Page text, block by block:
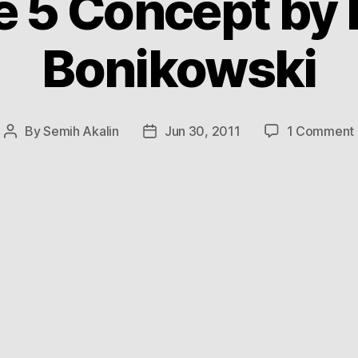
Bonikowski
PostBySemih Akalin
PostJun 30, 2011 1 Comment